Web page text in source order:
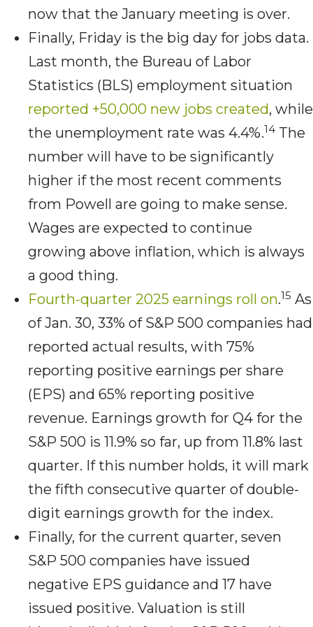
now that the January meeting is over.
Finally, Friday is the big day for jobs data.
Last month, the Bureau of Labor
Statistics (BLS) employment situation
reported +50,000 new jobs created, while
the unemployment rate was 4.4%.14 The
number will have to be significantly
higher if the most recent comments
from Powell are going to make sense.
Wages are expected to continue
growing above inflation, which is always
a good thing.
Fourth-quarter 2025 earnings roll on.15 As
of Jan. 30, 33% of S&P 500 companies had
reported actual results, with 75%
reporting positive earnings per share
(EPS) and 65% reporting positive
revenue. Earnings growth for Q4 for the
S&P 500 is 11.9% so far, up from 11.8% last
quarter. If this number holds, it will mark
the fifth consecutive quarter of double-
digit earnings growth for the index.
Finally, for the current quarter, seven
S&P 500 companies have issued
negative EPS guidance and 17 have
issued positive. Valuation is still